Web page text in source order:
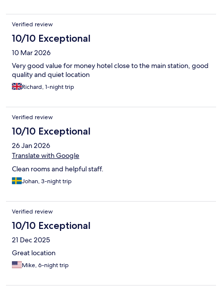
Verified review
10/10 Exceptional
10 Mar 2026
Very good value for money hotel close to the main station, good
quality and quiet location
Richard, 1-night trip
Verified review
10/10 Exceptional
26 Jan 2026
Translate with Google
Clean rooms and helpful staff.
Johan, 3-night trip
Verified review
10/10 Exceptional
21 Dec 2025
Great location
Mike, 6-night trip